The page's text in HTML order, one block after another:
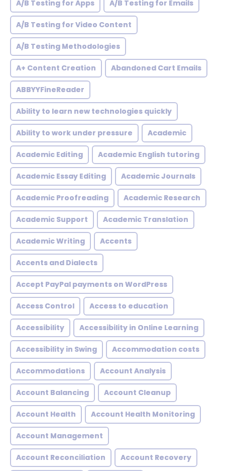
A/B Testing for Apps A/B Testing for Emails
A/B Testing for Video Content
A/B Testing Methodologies
A+ Content Creation Abandoned Cart Emails
ABBYYFineReader
Ability to learn new technologies quickly
Ability to work under pressure Academic
Academic Editing Academic English tutoring
Academic Essay Editing Academic Journals
Academic Proofreading Academic Research
Academic Support Academic Translation
Academic Writing Accents
Accents and Dialects
Accept PayPal payments on WordPress
Access Control Access to education
Accessibility Accessibility in Online Learning
Accessibility in Swing Accommodation costs
Accommodations Account Analysis
Account Balancing Account Cleanup
Account Health Account Health Monitoring
Account Management
Account Reconciliation Account Recovery